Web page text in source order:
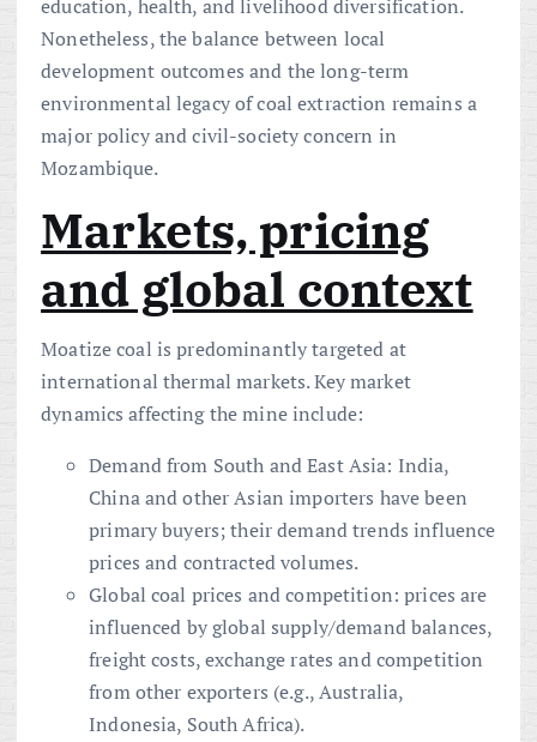
education, health, and livelihood diversification.
Nonetheless, the balance between local
development outcomes and the long-term
environmental legacy of coal extraction remains a
major policy and civil-society concern in
Mozambique.
Markets, pricing
and global context
Moatize coal is predominantly targeted at
international thermal markets. Key market
dynamics affecting the mine include:
Demand from South and East Asia: India,
China and other Asian importers have been
primary buyers; their demand trends influence
prices and contracted volumes.
Global coal prices and competition: prices are
influenced by global supply/demand balances,
freight costs, exchange rates and competition
from other exporters (e.g., Australia,
Indonesia, South Africa).